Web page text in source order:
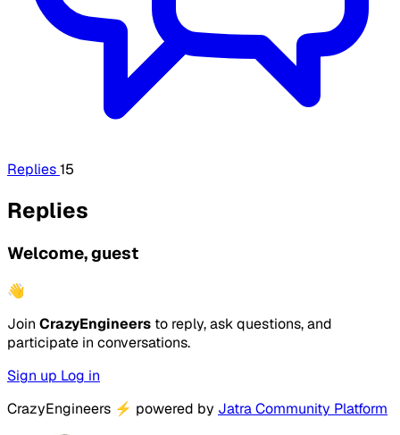
Replies15
Replies
Welcome, guest
👋
Join CrazyEngineers to reply, ask questions, and
participate in conversations.
Sign up Log in
CrazyEngineers ⚡ powered by Jatra Community Platform